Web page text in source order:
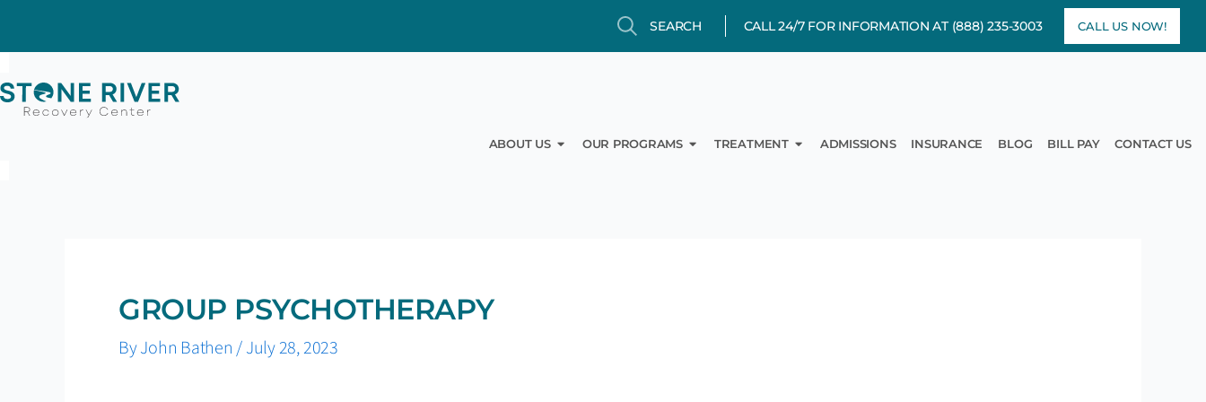
content
Search Search CALL 24/7 FOR INFORMATION AT (888) 235-3003 CALL US NOW!
ABOUT US Open About Us
OUR PROGRAMS Open Our Programs
TREATMENT Open Treatment
ADMISSIONS INSURANCE BLOG BILL PAY CONTACT US
GROUP PSYCHOTHERAPY
ByJohn Bathen/July 28, 2023